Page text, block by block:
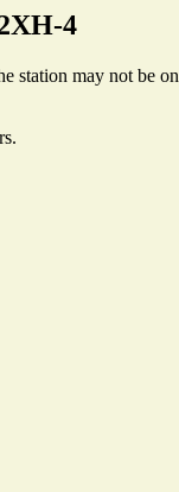
4
may not be